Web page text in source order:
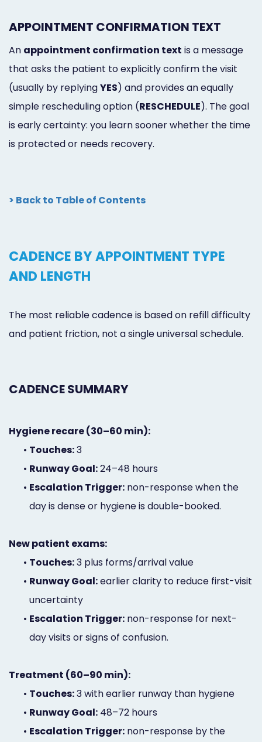
APPOINTMENT CONFIRMATION TEXT
An appointment confirmation text is a message
that asks the patient to explicitly confirm the visit
(usually by replyingYES) and provides an equally
simple rescheduling option (RESCHEDULE). The goal
is early certainty: you learn sooner whether the time
is protected or needs recovery.
> Back to Table of Contents
CADENCE BY APPOINTMENT TYPE
AND LENGTH
The most reliable cadence is based on refill difficulty
and patient friction, not a single universal schedule.
CADENCE SUMMARY
Hygiene recare (30–60 min):
• Touches:3
• Runway Goal:24–48 hours
• Escalation Trigger: non-response when the
day is dense or hygiene is double-booked.
New patient exams:
• Touches:3 plus forms/arrival value
• Runway Goal:earlier clarity to reduce first-visit
uncertainty
• Escalation Trigger: non-response for next-
day visits or signs of confusion.
Treatment (60–90 min):
• Touches:3 with earlier runway than hygiene
• Runway Goal: 48–72 hours
• Escalation Trigger: non-response by the